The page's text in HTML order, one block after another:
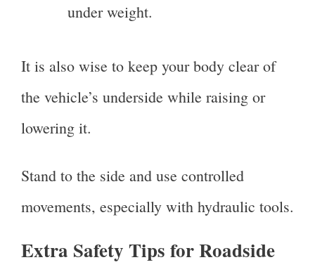
under weight.
It is also wise to keep your body clear of
the vehicle’s underside while raising or
lowering it.
Stand to the side and use controlled
movements, especially with hydraulic tools.
Extra Safety Tips for Roadside